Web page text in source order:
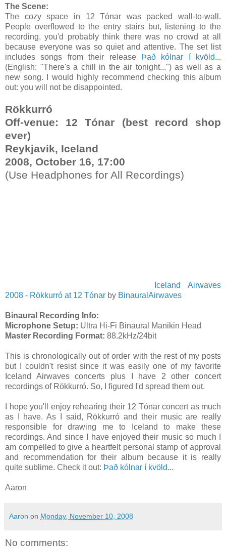
The Scene:
The cozy space in 12 Tónar was packed wall-to-wall.
People overflowed to the entry stairs but, listening to the
recording, you'd probably think there was no crowd at all
because everyone was so quiet and attentive. The set list
includes songs from their release
Það kólnar í kvöld...
(English: "There's a chill in the air tonight...") as well as a
new song. I would highly recommend checking this album
out: you will not be disappointed.
Rökkurró
Off-venue: 12 Tónar (best record shop
ever)
Reykjavik, Iceland
2008, October 16, 17:00
(Use Headphones for All Recordings)
Iceland Airwaves
2008 - Rökkurró at 12 Tónar by BinauralAirwaves
Binaural Recording Info:
Microphone Setup: Ultra Hi-Fi Binaural Manikin Head
Master Recording Format: 88.2kHz/24bit
This is chronologically out of order with the rest of my posts
but I couldn't resist since it was easily one of my favorite
Iceland Airwaves concerts plus I have 2 other concert
recordings of Rökkurró. So, I figured I'd spread them out.
I hope you'll enjoy rehearing their 12 Tónar concert as much
as I have. As I said, Rökkurró and their music are really
responsible for drawing me to Iceland to make these
recordings. And since I have enjoyed their music so much I
am compelled to give a heartfelt personal stamp of approval
and recommendation for their album because it is really
quite sublime. Check it out: Það kólnar í kvöld...
Aaron
Aaron on Monday, November 10, 2008
No comments: